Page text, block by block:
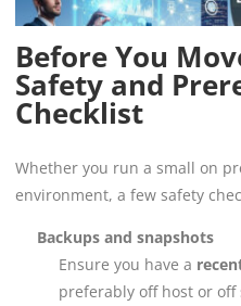
Before You
Safety and
Checklist
Whether you run a small on
environment, a few safety
Backups and snapshots
Ensure you have a
preferably off host or off